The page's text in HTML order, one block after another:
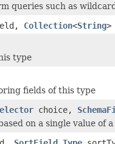
queries such as
Collection<String>
type
fields of this type
choice,
on a single value of